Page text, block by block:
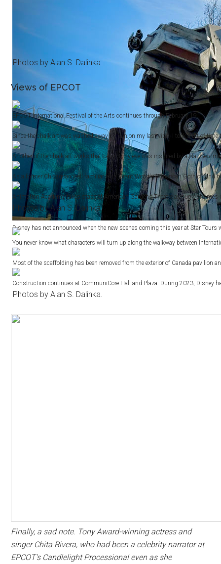
Disney has not announced when the new scenes coming this year at Star Tours
Photos by Alan S. Dalinka.
Views of EPCOT
EPCOT International Festival of the Arts continues through February 19.
Since the chalk art was washed away by rain on my last visit, I took a bit of
Another of the chalk art works that caught my eye was inspired by a Nat Geo
As a former Chicagoan well-familiar with Grant Wood's “American Gothic”
Animation Academy takes stage at American Gardens Theatre a couple of
Photos by Alan S. Dalinka.
You never know what characters will turn up along the walkway between
Most of the scaffolding has been removed from the exterior of Canada pavilion
Construction continues at CommuniCore Hall and Plaza. During 2023, Disney
Photos by Alan S. Dalinka.
Finally, a sad note. Tony Award-winning actress and
singer Chita Rivera, who had been a celebrity narrator at
EPCOT's Candlelight Processional even as she